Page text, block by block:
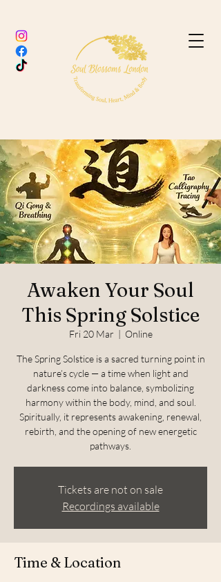
Awaken Your Soul
This Spring Solstice
Fri 20 Mar
  |
Online
The Spring Solstice is a sacred turning point in
nature’s cycle — a time when light and
darkness come into balance, symbolizing
harmony within the body, mind, and soul.
Spiritually, it represents awakening, renewal,
rebirth, and the opening of new energetic
pathways.
Tickets are not on sale
Recordings available
Time & Location